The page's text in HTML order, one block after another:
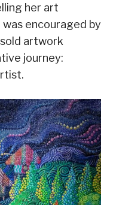
her art
encouraged by
artwork
journey: